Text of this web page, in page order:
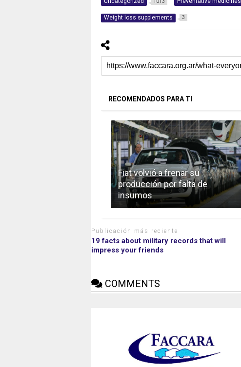
1013
Weight loss supplements 3
RECOMENDADOS PARA TI
Fiat volvió a frenar su
producción por falta de
insumos
Publicación más reciente
19 facts about military records that will
impress your friends
COMMENTS